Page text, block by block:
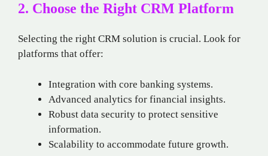
2. Choose the Right CRM Platform
Selecting the right CRM solution is crucial. Look for
platforms that offer:
Integration with core banking systems.
Advanced analytics for financial insights.
Robust data security to protect sensitive
information.
Scalability to accommodate future growth.